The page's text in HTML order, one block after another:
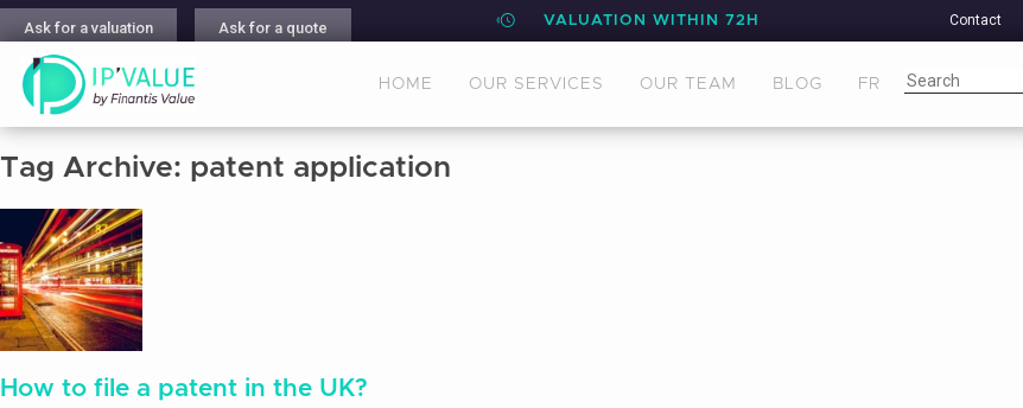
Ask for a valuation Ask for a quote VALUATION WITHIN 72H Contact
HOME OUR SERVICES OUR TEAM BLOG FR
Tag Archive: patent application
How to file a patent in the UK?